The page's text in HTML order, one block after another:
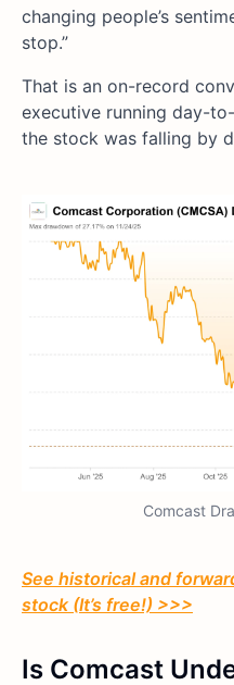
changing people’s
stop.”
That is an on-record
executive running day-
the stock was falling by
Comcast
See historical and
stock (It’s free!) >>>
Is Comcast